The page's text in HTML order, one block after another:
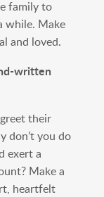
family to
while. Make
and loved.
written
their
don’t you do
exert a
Make a
heartfelt